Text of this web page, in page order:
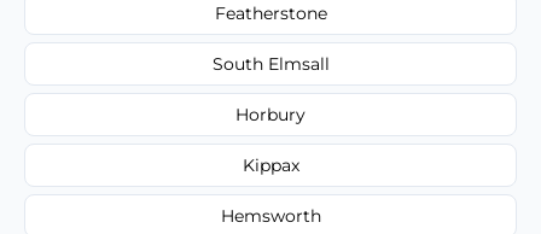
Featherstone
South Elmsall
Horbury
Kippax
Hemsworth